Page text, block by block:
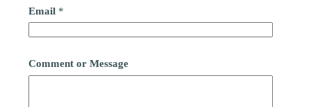
Email *
Comment or Message